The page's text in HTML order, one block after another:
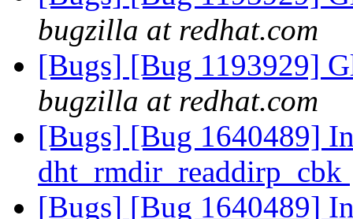
bugzilla at redhat.com
[Bugs] [Bug 1193929]
bugzilla at redhat.com
[Bugs] [Bug 1640489]
dht_rmdir_readdirp_cbk
[Bugs] [Bug 1640489]